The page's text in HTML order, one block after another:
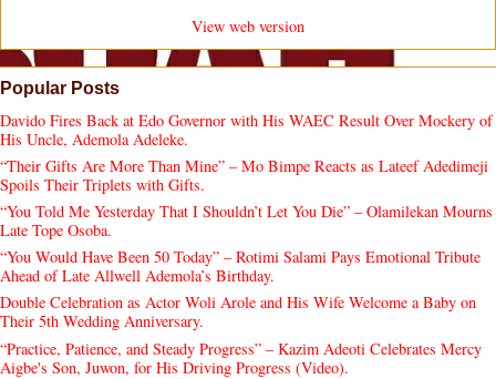
View web version
Popular Posts
Davido Fires Back at Edo Governor with His WAEC Result Over Mockery of
His Uncle, Ademola Adeleke.
“Their Gifts Are More Than Mine” – Mo Bimpe Reacts as Lateef Adedimeji
Spoils Their Triplets with Gifts.
“You Told Me Yesterday That I Shouldn’t Let You Die” – Olamilekan Mourns
Late Tope Osoba.
“You Would Have Been 50 Today” – Rotimi Salami Pays Emotional Tribute
Ahead of Late Allwell Ademola’s Birthday.
Double Celebration as Actor Woli Arole and His Wife Welcome a Baby on
Their 5th Wedding Anniversary.
“Practice, Patience, and Steady Progress” – Kazim Adeoti Celebrates Mercy
Aigbe's Son, Juwon, for His Driving Progress (Video).